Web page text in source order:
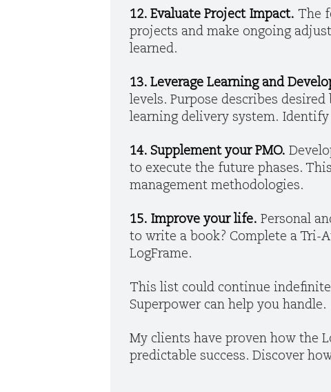
12. Evaluate Project Impact. The
projects and make ongoing
learned.
13. Leverage Learning and
levels. Purpose describes
learning delivery system.
14. Supplement your PMO.
to execute the future phases.
management methodologies.
15. Improve your life. Personal
to write a book? Complete a Tri-
LogFrame.
This list could continue
Superpower can help you handle.
My clients have proven how the
predictable success. Discover